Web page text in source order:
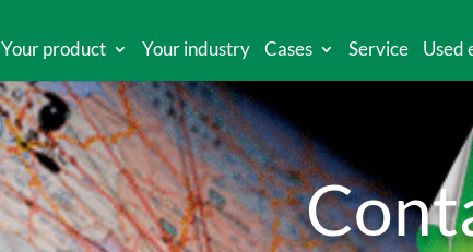
Your product Your industry Cases Service Used